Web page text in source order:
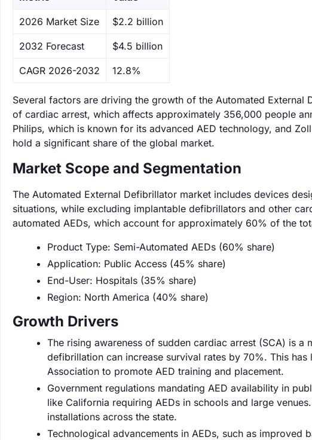
‌2026 Market Size $2.2 billion
‌2032 Forecast $4.5 billion
CAGR 2026-2032 12.8%
Several factors are driving the growth of the Automated
of cardiac arrest, which affects approximately 356,000 people
Philips, which is known for its advanced AED technology, and
hold a significant share of the global market.
Market Scope and Segmentation
The Automated External Defibrillator market includes devices
situations, while excluding implantable defibrillators and other
automated AEDs, which account for approximately 60% of the
Product Type: Semi-Automated AEDs (60% share)
Application: Public Access (45% share)
End-User: Hospitals (35% share)
Region: North America (40% share)
Growth Drivers
The rising awareness of sudden cardiac arrest (SCA) is
defibrillation can increase survival rates by 70%. This
Association to promote AED training and placement.
Government regulations mandating AED availability in
like California requiring AEDs in schools and large
installations across the state.
Technological advancements in AEDs, such as improved